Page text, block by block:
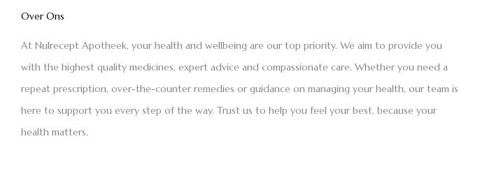
Over Ons
At Nulrecept Apotheek, your health and wellbeing are our top priority. We aim to provide you
with the highest quality medicines, expert advice and compassionate care. Whether you need a
repeat prescription, over-the-counter remedies or guidance on managing your health, our team is
here to support you every step of the way. Trust us to help you feel your best, because your
health matters.